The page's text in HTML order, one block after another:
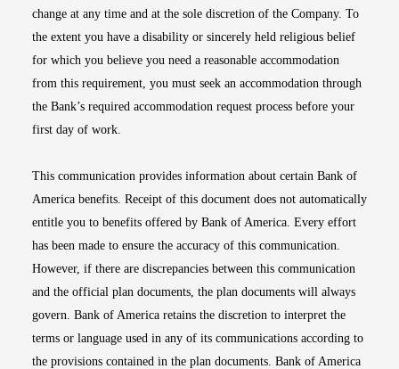
change at any time and at the sole discretion of the Company. To
the extent you have a disability or sincerely held religious belief
for which you believe you need a reasonable accommodation
from this requirement, you must seek an accommodation through
the Bank’s required accommodation request process before your
first day of work.
This communication provides information about certain Bank of
America benefits. Receipt of this document does not automatically
entitle you to benefits offered by Bank of America. Every effort
has been made to ensure the accuracy of this communication.
However, if there are discrepancies between this communication
and the official plan documents, the plan documents will always
govern. Bank of America retains the discretion to interpret the
terms or language used in any of its communications according to
the provisions contained in the plan documents. Bank of America